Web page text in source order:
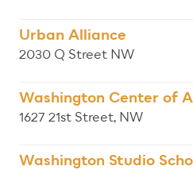
Urban Alliance
2030 Q Street NW
Washington Center of
1627 21st Street, NW
Washington Studio